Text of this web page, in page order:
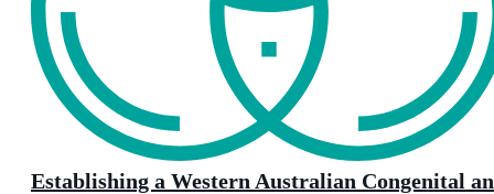
Establishing a Western Australian Congenital